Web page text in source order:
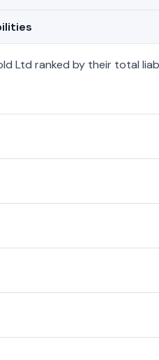
Ltd ranked by their total